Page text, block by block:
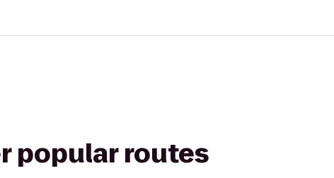
popular routes